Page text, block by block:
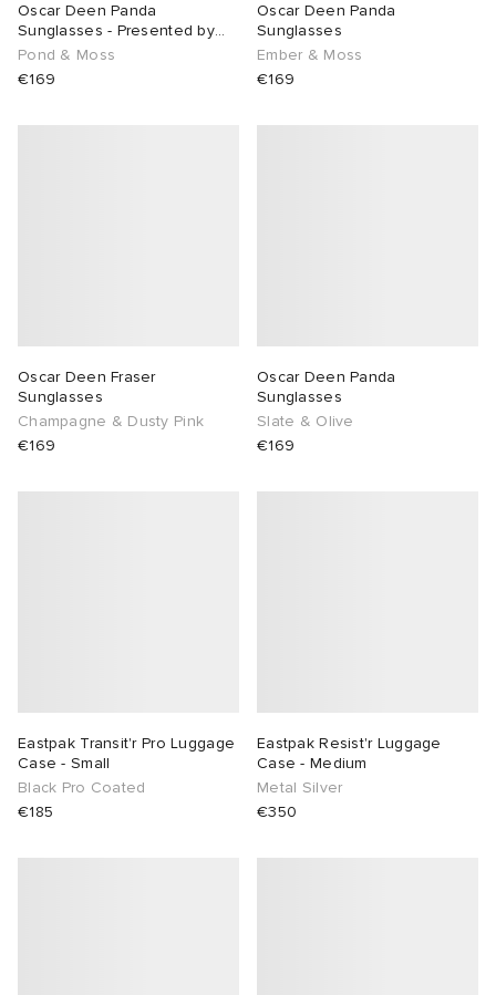
Oscar Deen Panda
Sunglasses - Presented by
END.
Pond & Moss
€169
Oscar Deen Panda
Sunglasses
Ember & Moss
€169
Oscar Deen Fraser
Sunglasses
Champagne & Dusty Pink
€169
Oscar Deen Panda
Sunglasses
Slate & Olive
€169
Eastpak Transit'r Pro Luggage
Case - Small
Black Pro Coated
€185
Eastpak Resist'r Luggage
Case - Medium
Metal Silver
€350